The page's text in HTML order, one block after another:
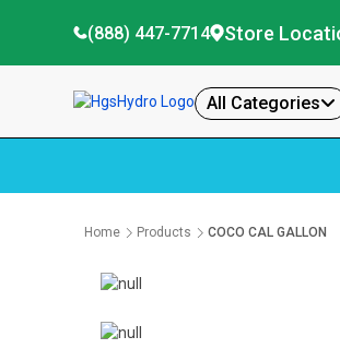
(888) 447-7714 Store
All Categories
Home Products COCO CAL GALLON